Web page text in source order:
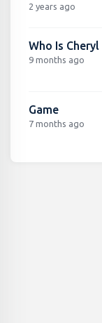
2 years ago
Who Is Cheryl
9 months ago
Game
7 months ago